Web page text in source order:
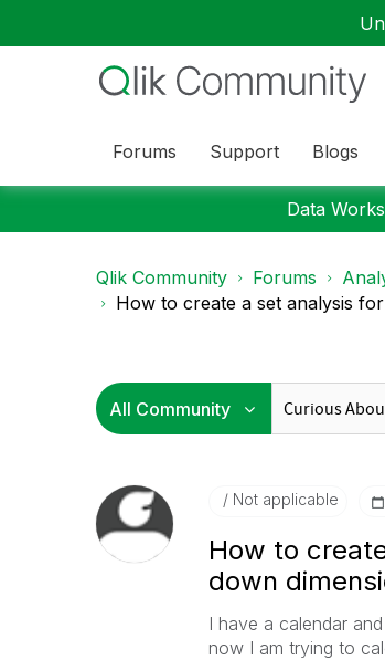
Forums Support Blogs
Data
Qlik Community Forums
How to create a set analysis
Not applicable
How to
down
I have a calendar
now I am trying to